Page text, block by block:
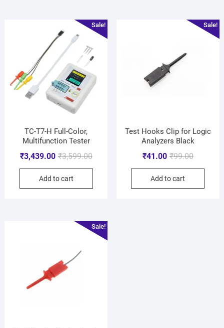
Sale!
TC-T7-H Full-Color,
Multifunction Tester
₹3,599.00
₹3,439.00
Add to cart
Sale!
Test Hooks Clip for Logic
Analyzers Black
₹99.00
₹41.00
Add to cart
Sale!